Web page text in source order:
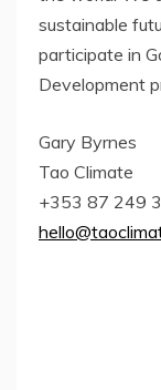
sustainable
participate in
Development
Gary Byrnes
Tao Climate
+353 87 249